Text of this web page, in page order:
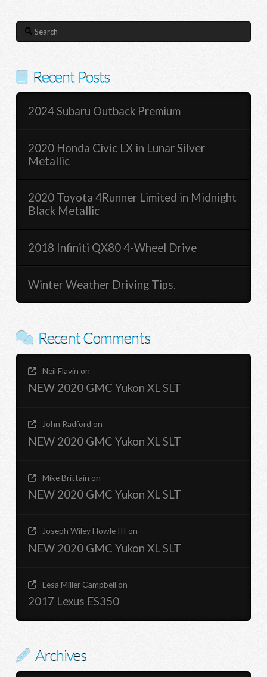
Search
Recent Posts
2024 Subaru Outback Premium
2020 Honda Civic LX in Lunar Silver
Metallic
2020 Toyota 4Runner Limited in Midnight
Black Metallic
2018 Infiniti QX80 4-Wheel Drive
Winter Weather Driving Tips.
Recent Comments
Neil Flavin on
NEW 2020 GMC Yukon XL SLT
John Radford on
NEW 2020 GMC Yukon XL SLT
Mike Brittain on
NEW 2020 GMC Yukon XL SLT
Joseph Wiley Howle III on
NEW 2020 GMC Yukon XL SLT
Lesa Miller Campbell on
2017 Lexus ES350
Archives